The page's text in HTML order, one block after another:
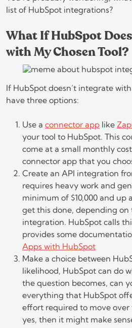
list of HubSpot integrations?
What If HubSpot
with My Chosen Tool?
If HubSpot doesn’t integrate
have three options:
Use a connector app like
your tool to HubSpot. This
come at a small monthly
connector app that you
Create an API integration
requires heavy work and
minimum of $10,000 and up
get this done, depending
integration. HubSpot calls
provides some
Apps with HubSpot
Make a choice between
likelihood, HubSpot can do
the question becomes, can
everything that HubSpot
effort required to move over
yes, then it might make